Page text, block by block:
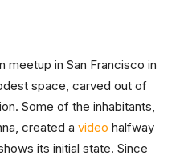
in San Francisco in
space, carved out of
Some of the inhabitants,
created a video halfway
its initial state. Since